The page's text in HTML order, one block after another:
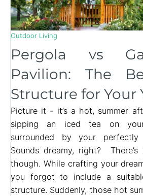
Outdoor Living
Pergola vs
Pavilion: The
Structure for Your
Picture it - it’s a hot, summer
sipping an iced tea on
surrounded by your perfectly
Sounds dreamy, right?
though. While crafting your
you forgot to include a
structure. Suddenly, those hot